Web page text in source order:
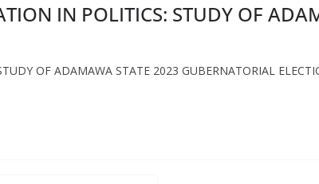
IN POLITICS: STUDY OF
OF ADAMAWA STATE 2023 GUBERNATORIAL